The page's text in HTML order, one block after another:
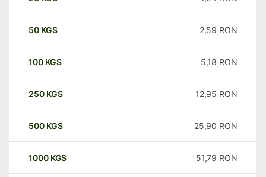
50 KGS 2,59 RON
100 KGS 5,18 RON
250 KGS 12,95 RON
500 KGS 25,90 RON
1000 KGS 51,79 RON